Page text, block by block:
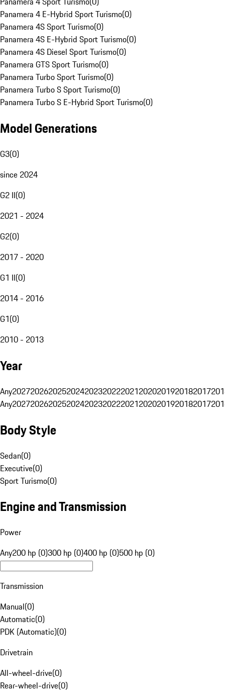
Panamera 4 E-Hybrid Sport Turismo(0)
Panamera 4S Sport Turismo(0)
Panamera 4S E-Hybrid Sport Turismo(0)
Panamera 4S Diesel Sport Turismo(0)
Panamera GTS Sport Turismo(0)
Panamera Turbo Sport Turismo(0)
Panamera Turbo S Sport Turismo(0)
Panamera Turbo S E-Hybrid Sport Turismo(0)
Model Generations
G3(0)
since 2024
G2 II(0)
2021 - 2024
G2(0)
2017 - 2020
G1 II(0)
2014 - 2016
G1(0)
2010 - 2013
Year
Any20272026202520242023202220212020201920182017
Any20272026202520242023202220212020201920182017
Body Style
Sedan(0)
Executive(0)
Sport Turismo(0)
Engine and Transmission
Power
Any200 hp (0)300 hp (0)400 hp (0)500 hp (0)
Transmission
Manual(0)
Automatic(0)
PDK (Automatic)(0)
Drivetrain
All-wheel-drive(0)
Rear-wheel-drive(0)